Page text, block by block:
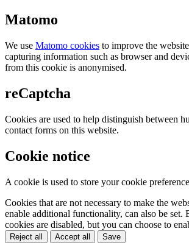
Matomo
We use Matomo cookies to improve the
capturing information such as browser and
from this cookie is anonymised.
reCaptcha
Cookies are used to help distinguish between
contact forms on this website.
Cookie notice
A cookie is used to store your cookie
Cookies that are not necessary to make the
enable additional functionality, can also be set.
cookies are disabled, but you can choose to
Reject all Accept all Save